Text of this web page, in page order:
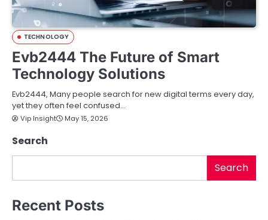
TECHNOLOGY
Evb2444 The Future of Smart
Technology Solutions
Evb2444, Many people search for new digital terms every day,
yet they often feel confused…
Vip Insight May 15, 2026
Search
Search
Recent Posts